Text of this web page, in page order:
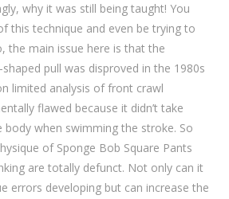
why it was still being taught! You
this technique and even be trying to
the main issue here is that the
pull was disproved in the 1980s
limited analysis of front crawl
flawed because it didn’t take
when swimming the stroke. So
of Sponge Bob Square Pants
are totally defunct. Not only can it
errors developing but can increase the